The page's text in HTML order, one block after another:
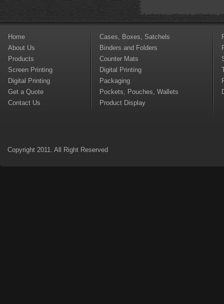
Home
About Us
Products
Screen Printing
Digital Printing
Get a Quote
Contact Us
Cases, Boxes, Satchels
Binders and Folders
Counter Mats
Digital Printing
Packaging
Pockets, Pouches, Wallets
Product Display
Copyright 2011. All Right Reserved